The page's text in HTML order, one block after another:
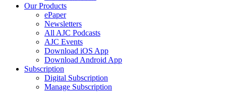
Our Products
ePaper
Newsletters
All AJC Podcasts
AJC Events
Download iOS App
Download Android App
Subscription
Digital Subscription
Manage Subscription